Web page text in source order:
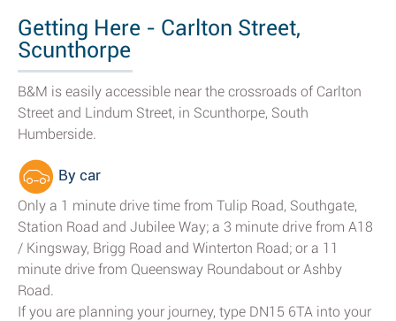
Getting Here - Carlton Street,
Scunthorpe
B&M is easily accessible near the crossroads of Carlton
Street and Lindum Street, in Scunthorpe, South
Humberside.
By car
Only a 1 minute drive time from Tulip Road, Southgate,
Station Road and Jubilee Way; a 3 minute drive from A18
/ Kingsway, Brigg Road and Winterton Road; or a 11
minute drive from Queensway Roundabout or Ashby
Road.
If you are planning your journey, type DN15 6TA into your